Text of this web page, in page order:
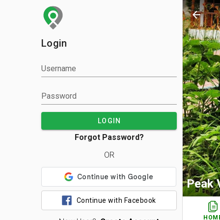
Login
Username
Password
LOGIN
Forgot Password?
OR
Continue with Facebook
arrow_back
Peak